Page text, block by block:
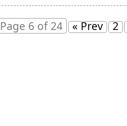
Page 6 of 24 « Prev 2